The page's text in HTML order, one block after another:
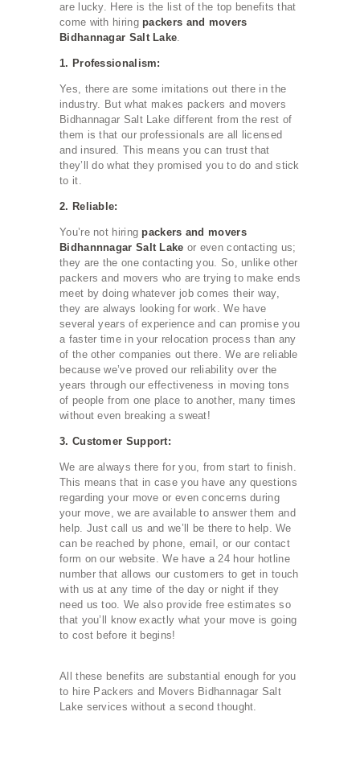
are lucky. Here is the list of the top benefits that
come with hiring packers and movers
Bidhannagar Salt Lake.
1. Professionalism:
Yes, there are some imitations out there in the
industry. But what makes packers and movers
Bidhannagar Salt Lake different from the rest of
them is that our professionals are all licensed
and insured. This means you can trust that
they’ll do what they promised you to do and stick
to it.
2. Reliable:
You’re not hiring packers and movers
Bidhannnagar Salt Lake or even contacting us;
they are the one contacting you. So, unlike other
packers and movers who are trying to make ends
meet by doing whatever job comes their way,
they are always looking for work. We have
several years of experience and can promise you
a faster time in your relocation process than any
of the other companies out there. We are reliable
because we’ve proved our reliability over the
years through our effectiveness in moving tons
of people from one place to another, many times
without even breaking a sweat!
3. Customer Support:
We are always there for you, from start to finish.
This means that in case you have any questions
regarding your move or even concerns during
your move, we are available to answer them and
help. Just call us and we’ll be there to help. We
can be reached by phone, email, or our contact
form on our website. We have a 24 hour hotline
number that allows our customers to get in touch
with us at any time of the day or night if they
need us too. We also provide free estimates so
that you’ll know exactly what your move is going
to cost before it begins!
All these benefits are substantial enough for you
to hire Packers and Movers Bidhannagar Salt
Lake services without a second thought.